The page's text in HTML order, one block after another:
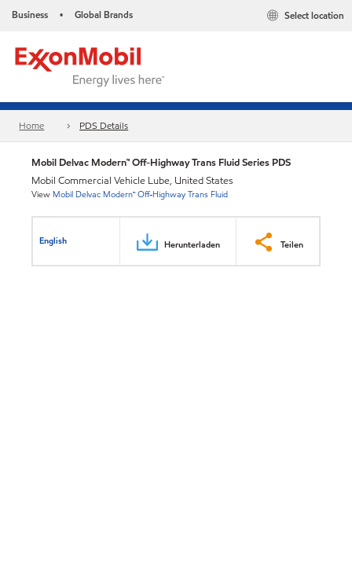
Business • Global Brands Select location
Home PDS Details
Mobil Delvac Modern™ Off-Highway Trans Fluid Series PDS
Mobil Commercial Vehicle Lube, United States
View Mobil Delvac Modern™ Off-Highway Trans Fluid
English Herunterladen Teilen